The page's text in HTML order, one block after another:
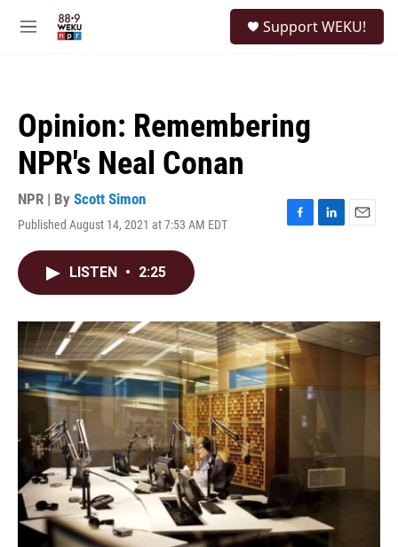
M
Support WEKU!
Opinion: Remembering
NPR's Neal Conan
NPR | By Scott Simon
Published August 14, 2021 at 7:53 AM EDT
F
o
k
L
I
n
E
LISTEN • 2:25